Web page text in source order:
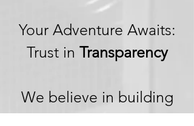
Your Adventure Awaits:
Trust in Transparency
We believe in building
trust through